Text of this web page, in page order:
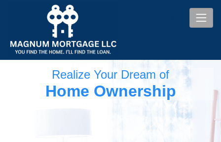
Realize Your Dream of
Home Ownership